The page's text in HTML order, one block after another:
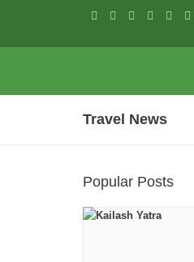
TRAVELS
Travel News
Popular Posts